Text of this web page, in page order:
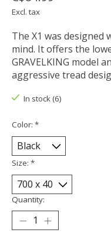
Excl. tax
The X1 was
mind. It offers the
GRAVELKING model
aggressive tread
In stock (6)
Color: *
Size: *
Quantity: